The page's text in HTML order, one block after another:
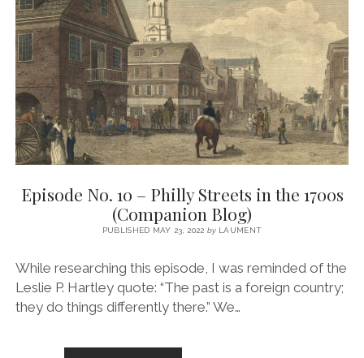
THE
AMERICAN
REVOLUTION
ON
PHILLY’S
STREETS
(COMPANION
BLOG)
Episode No. 10 – Philly Streets in the 1700s
(Companion Blog)
PUBLISHED MAY 23, 2022 byLAUMENT
While researching this episode, I was reminded of the
Leslie P. Hartley quote: “The past is a foreign country;
they do things differently there.” We…